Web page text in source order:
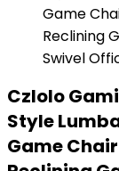
Czlolo
Style
Game